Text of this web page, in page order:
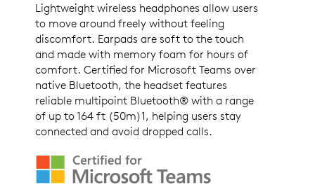
Lightweight wireless headphones allow users
to move around freely without feeling
discomfort. Earpads are soft to the touch
and made with memory foam for hours of
comfort. Certified for Microsoft Teams over
native Bluetooth, the headset features
reliable multipoint Bluetooth® with a range
of up to 164 ft (50m)1, helping users stay
connected and avoid dropped calls.